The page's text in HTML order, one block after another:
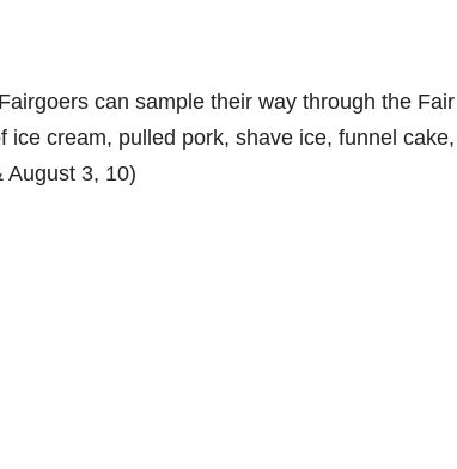
can sample their way through the
cream, pulled pork, shave ice, funnel
August 3, 10)